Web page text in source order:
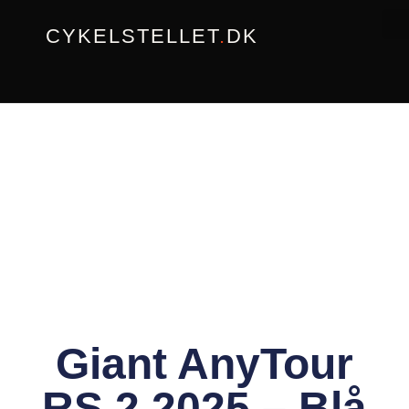
CYKELSTELLET.DK
Giant AnyTour